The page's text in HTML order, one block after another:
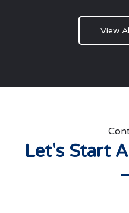
View
Let's Start